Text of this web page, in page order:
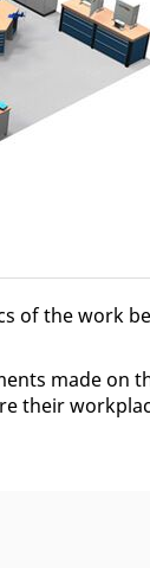
of the work
made on
their